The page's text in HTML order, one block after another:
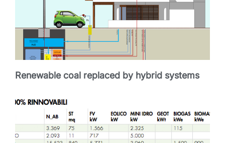
Renewable coal replaced by hybrid systems